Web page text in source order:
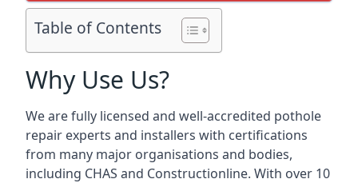
Table of Contents
Why Use Us?
We are fully licensed and well-accredited pothole
repair experts and installers with certifications
from many major organisations and bodies,
including CHAS and Constructionline. With over 10